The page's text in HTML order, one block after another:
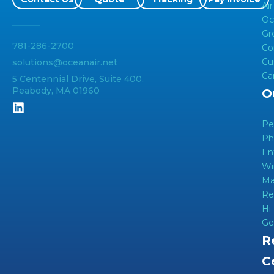
781-286-2700
solutions@oceanair.net
5 Centennial Drive, Suite 400,
Peabody, MA 01960